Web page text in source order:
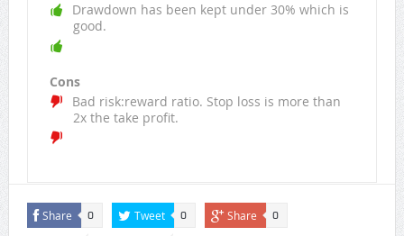
Drawdown has been kept under 30% which is
good.
Cons
Bad risk:reward ratio. Stop loss is more than
2x the take profit.
Share 0 Tweet 0 Share 0